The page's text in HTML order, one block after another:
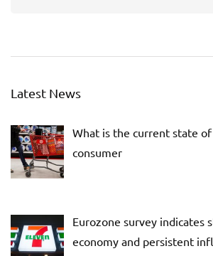
Latest News
What is the current state of
consumer
Eurozone survey indicates
economy and persistent